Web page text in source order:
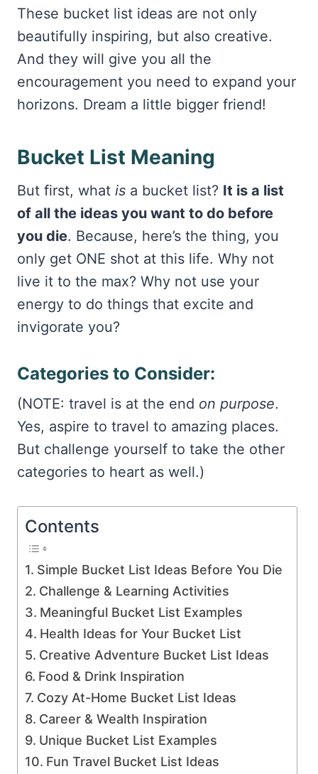
These bucket list ideas are not only
beautifully inspiring, but also creative.
And they will give you all the
encouragement you need to expand your
horizons. Dream a little bigger friend!
Bucket List Meaning
But first, what is a bucket list? It is a list
of all the ideas you want to do before
you die. Because, here’s the thing, you
only get ONE shot at this life. Why not
live it to the max? Why not use your
energy to do things that excite and
invigorate you?
Categories to Consider:
(NOTE: travel is at the end on purpose.
Yes, aspire to travel to amazing places.
But challenge yourself to take the other
categories to heart as well.)
Contents
Simple Bucket List Ideas Before You Die
Challenge & Learning Activities
Meaningful Bucket List Examples
Health Ideas for Your Bucket List
Creative Adventure Bucket List Ideas
Food & Drink Inspiration
Cozy At-Home Bucket List Ideas
Career & Wealth Inspiration
Unique Bucket List Examples
Fun Travel Bucket List Ideas